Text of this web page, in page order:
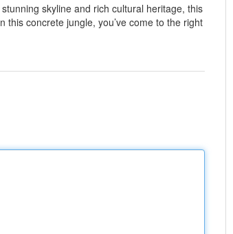
skyline and rich cultural heritage, this
this concrete jungle, you’ve come to the right